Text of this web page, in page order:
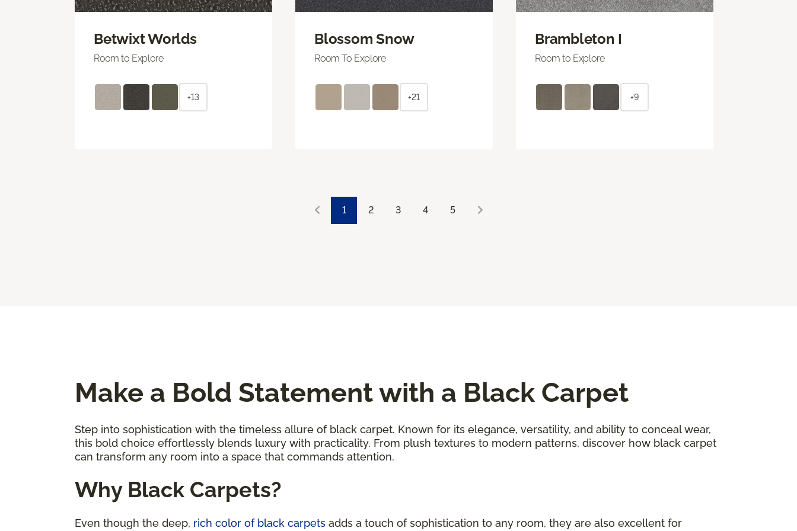
Betwixt Worlds
Room to Explore
+13
Blossom Snow
Room To Explore
+21
Brambleton I
Room to Explore
+9
1 2 3 4 5
Make a Bold Statement with a Black Carpet
Step into sophistication with the timeless allure of black carpet. Known for its elegance, versatility, and ability to conceal wear,
this bold choice effortlessly blends luxury with practicality. From plush textures to modern patterns, discover how black carpet
can transform any room into a space that commands attention.
Why Black Carpets?
Even though the deep, rich color of black carpets adds a touch of sophistication to any room, they are also excellent for